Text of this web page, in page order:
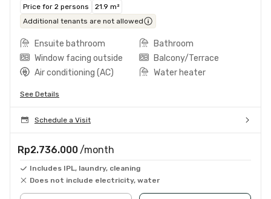
Price for 2 persons
21.9 m²
Additional tenants are not allowed
Ensuite bathroom
Bathroom
Window facing outside
Balcony/Terrace
Air conditioning (AC)
Water heater
See Details
Schedule a Visit
Rp2.736.000 /month
Includes IPL, laundry, cleaning
Does not include electricity, water